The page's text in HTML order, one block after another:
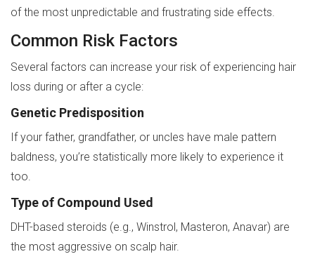
of the most unpredictable and frustrating side effects.
Common Risk Factors
Several factors can increase your risk of experiencing hair
loss during or after a cycle:
Genetic Predisposition
If your father, grandfather, or uncles have male pattern
baldness, you’re statistically more likely to experience it
too.
Type of Compound Used
DHT-based steroids (e.g., Winstrol, Masteron, Anavar) are
the most aggressive on scalp hair.